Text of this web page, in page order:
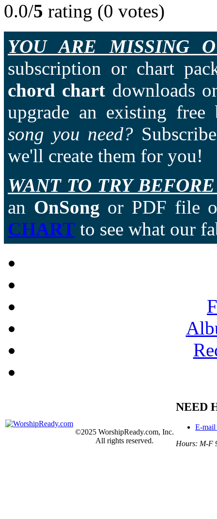
0.0/5 rating (0 votes)
YOU ARE MISSING
subscription or chart
chord chart downloads
upgrade an existing
song you need?
we'll create them for you!
WANT TO TRY
an OnSong or PDF file
CHART to see what our
©2025 WorshipReady.com, Inc.
All rights reserved.
NEED
E-mail
Hours: M-F